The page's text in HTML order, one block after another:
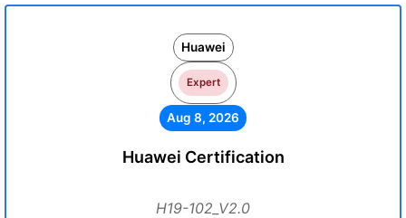
Huawei
Expert
Aug 8, 2026
Huawei Certification
H19-102_V2.0